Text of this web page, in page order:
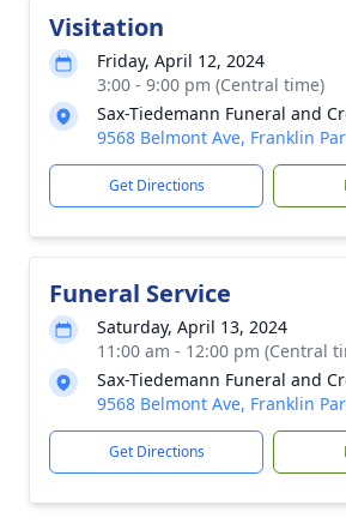
Visitation
Friday, April 12, 2024
3:00 - 9:00 pm (Central time)
Sax-Tiedemann Funeral and
9568 Belmont Ave, Franklin
Get Directions
Funeral Service
Saturday, April 13, 2024
11:00 am - 12:00 pm (Central
Sax-Tiedemann Funeral and
9568 Belmont Ave, Franklin
Get Directions